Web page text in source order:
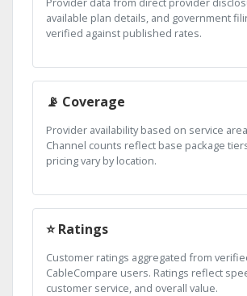
available plan details, and government
verified against published rates.
📡 Coverage
Provider availability based on service
Channel counts reflect base package
pricing vary by location.
⭐ Ratings
Customer ratings aggregated from
CableCompare users. Ratings reflect
customer service, and overall value.